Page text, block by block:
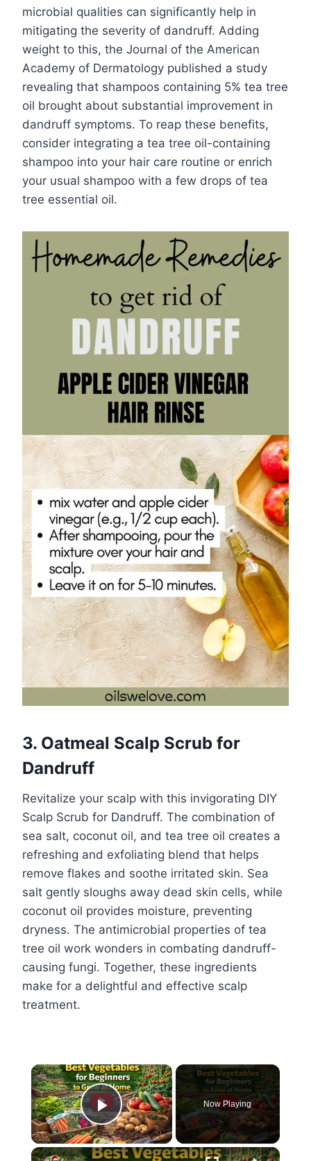
microbial qualities can significantly help in
mitigating the severity of dandruff. Adding
weight to this, the Journal of the American
Academy of Dermatology published a study
revealing that shampoos containing 5% tea tree
oil brought about substantial improvement in
dandruff symptoms. To reap these benefits,
consider integrating a tea tree oil-containing
shampoo into your hair care routine or enrich
your usual shampoo with a few drops of tea
tree essential oil.
3. Oatmeal Scalp Scrub for
Dandruff
Revitalize your scalp with this invigorating DIY
Scalp Scrub for Dandruff. The combination of
sea salt, coconut oil, and tea tree oil creates a
refreshing and exfoliating blend that helps
remove flakes and soothe irritated skin. Sea
salt gently sloughs away dead skin cells, while
coconut oil provides moisture, preventing
dryness. The antimicrobial properties of tea
tree oil work wonders in combating dandruff-
causing fungi. Together, these ingredients
make for a delightful and effective scalp
treatment.
×
Play Video
Now Playing
×